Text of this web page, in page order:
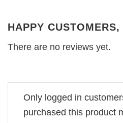
HAPPY
There are no reviews yet.
Only logged in
purchased this product